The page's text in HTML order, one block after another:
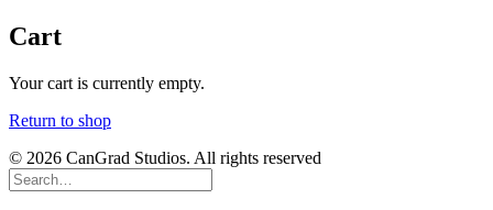
Cart
Your cart is currently empty.
Return to shop
© 2026 CanGrad Studios. All rights reserved